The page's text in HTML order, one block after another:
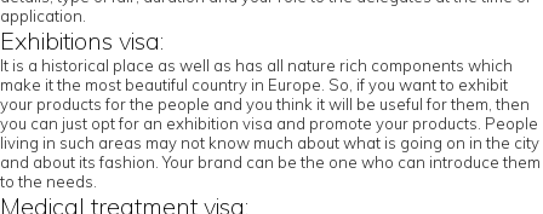
application.
Exhibitions visa:
It is a historical place as well as has all nature rich components which
make it the most beautiful country in Europe. So, if you want to exhibit
your products for the people and you think it will be useful for them, then
you can just opt for an exhibition visa and promote your products. People
living in such areas may not know much about what is going on in the city
and about its fashion. Your brand can be the one who can introduce them
to the needs.
Medical treatment visa: